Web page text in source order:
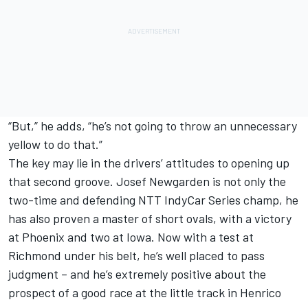
“But,” he adds, “he’s not going to throw an unnecessary
yellow to do that.”
The key may lie in the drivers’ attitudes to opening up
that second groove. Josef Newgarden is not only the
two-time and defending NTT IndyCar Series champ, he
has also proven a master of short ovals, with a victory
at Phoenix and two at Iowa. Now with a test at
Richmond under his belt, he’s well placed to pass
judgment – and he’s extremely positive about the
prospect of a good race at the little track in Henrico